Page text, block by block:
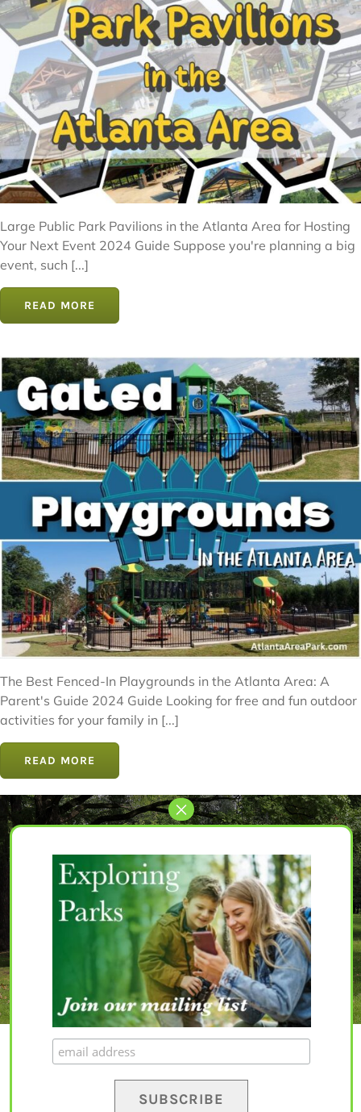
Large Public Park Pavilions in the Atlanta Area for Hosting
Your Next Event 2024 Guide Suppose you're planning a big
event, such [...]
READ MORE
The Best Fenced-In Playgrounds in the Atlanta Area: A
Parent's Guide 2024 Guide Looking for free and fun outdoor
activities for your family in [...]
READ MORE
Let’s Get Started
The perfect park awaits for you.
EXPLORE PARKS
© Copyright 2020 – 2023 | All Rights Reserved |Privacy Policy|Terms and